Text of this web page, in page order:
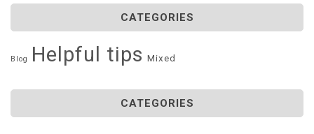
CATEGORIES
Blog Helpful tips Mixed
CATEGORIES